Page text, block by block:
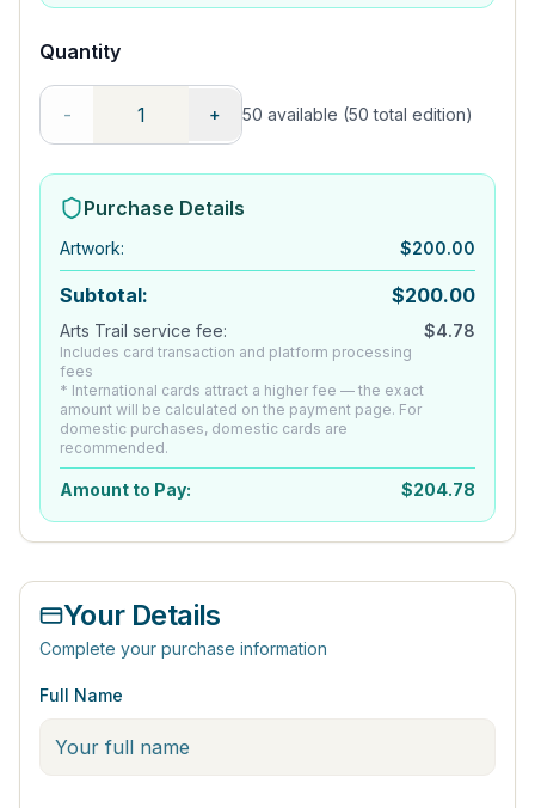
Quantity
- + 50 available (50 total edition)
Purchase Details
Artwork: $200.00
Subtotal: $200.00
Arts Trail service fee:
Includes card transaction and platform processing
fees
* International cards attract a higher fee — the exact
amount will be calculated on the payment page. For
domestic purchases, domestic cards are
recommended.
$4.78
Amount to Pay: $204.78
Your Details
Complete your purchase information
Full Name